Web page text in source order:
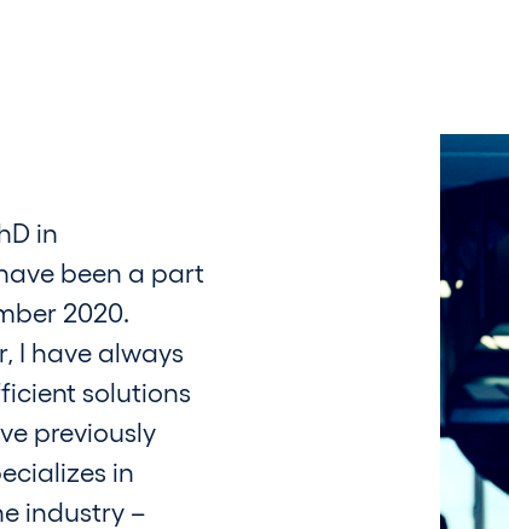
in
been a part
2020.
I have always
solutions
previously
in
industry –